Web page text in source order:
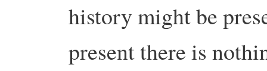
history might be
present there is